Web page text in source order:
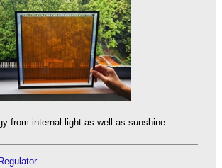
from internal light as well as sunshine.